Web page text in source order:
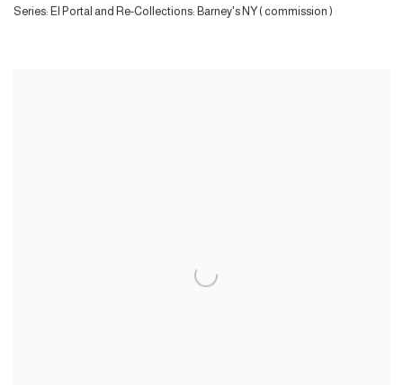
Series: El Portal and Re-Collections: Barney's NY ( commission )